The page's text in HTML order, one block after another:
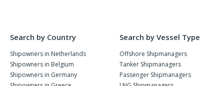
Search by Country
Shipowners in Netherlands
Shipowners in Belgium
Shipowners in Germany
Search by Vessel Type
Offshore Shipmanagers
Tanker Shipmanagers
Passenger Shipmanagers